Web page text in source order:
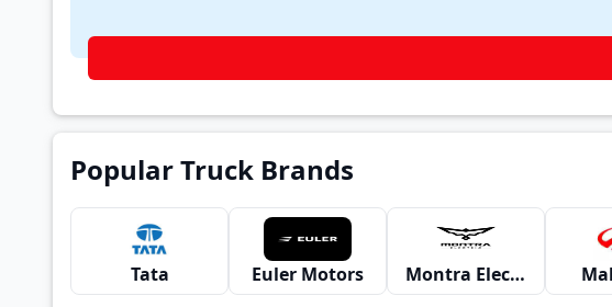
Popular Truck Brands
Tata Euler Motors Montra Electric